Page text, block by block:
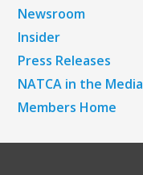
Newsroom
Insider
Press Releases
NATCA in the Media
Members Home